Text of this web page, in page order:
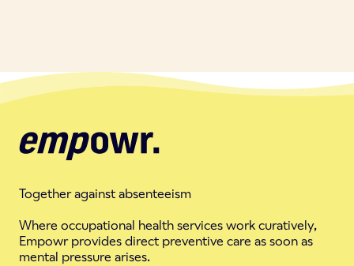
Together against absenteeism
Where occupational health services work curatively,
Empowr provides direct preventive care as soon as
mental pressure arises.